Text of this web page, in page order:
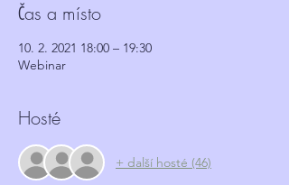
Čas a místo
10. 2. 2021 18:00 – 19:30
Webinar
Hosté
+ další hosté (46)